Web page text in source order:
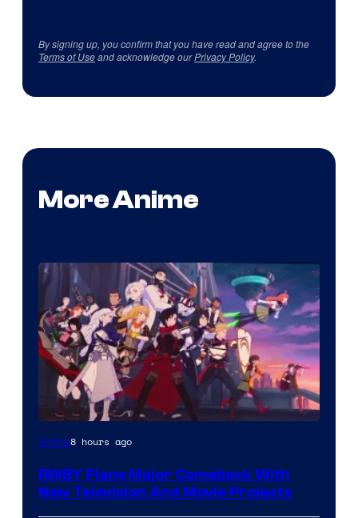
By signing up, you confirm that you have read and agree to the
Terms of Useand acknowledge ourPrivacy Policy.
More Anime
Rooster
Anime8 hours ago
RWBY Plans Major Comeback With
New Television And Movie Projects